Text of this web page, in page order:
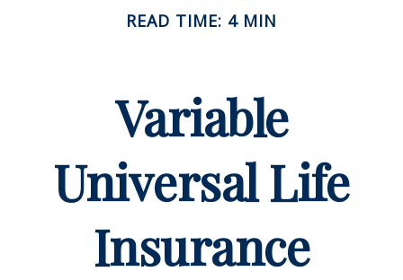
READ TIME: 4 MIN
Variable
Universal Life
Insurance